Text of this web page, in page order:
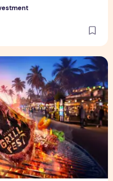
with Its Largest Line-Up